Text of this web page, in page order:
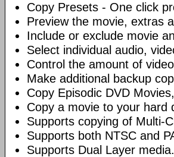
Copy Presets - One click
Preview the movie, extras
Include or exclude movie
Select individual audio,
Control the amount of
Make additional backup
Copy Episodic DVD
Copy a movie to your hard
Supports copying of Multi-
Supports both NTSC and
Supports Dual Layer media.